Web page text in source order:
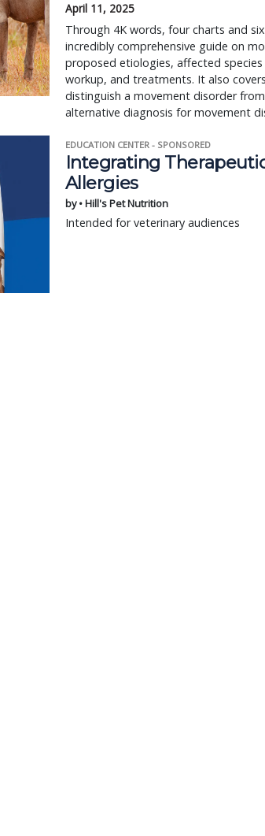
April 11, 2025
Through 4K words, four charts and
incredibly comprehensive guide on
proposed etiologies, affected
workup, and treatments. It also
distinguish a movement disorder
alternative diagnosis for movement
EDUCATION CENTER - SPONSORED
Integrating
Allergies
by • Hill's Pet Nutrition
Intended for veterinary audiences